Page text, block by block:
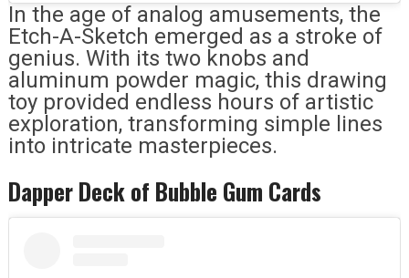
In the age of analog amusements, the
Etch-A-Sketch emerged as a stroke of
genius. With its two knobs and
aluminum powder magic, this drawing
toy provided endless hours of artistic
exploration, transforming simple lines
into intricate masterpieces.
Dapper Deck of Bubble Gum Cards